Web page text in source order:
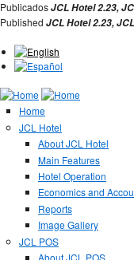
Jump to Navigation
PublicadosJCL Hotel 2.23,
Published JCL Hotel 2.23,
Home
JCL Hotel
About JCL Hotel
Main Features
Hotel Operation
Economics and
Reports
Image Gallery
JCL POS
About JCL POS